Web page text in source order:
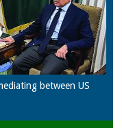
between US